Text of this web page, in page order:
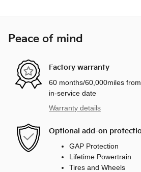
Peace of mind
Factory warranty
60 months/60,000miles
in-service date
Warranty details
Optional add-on
GAP Protection
Lifetime Powertrain
Tires and Wheels